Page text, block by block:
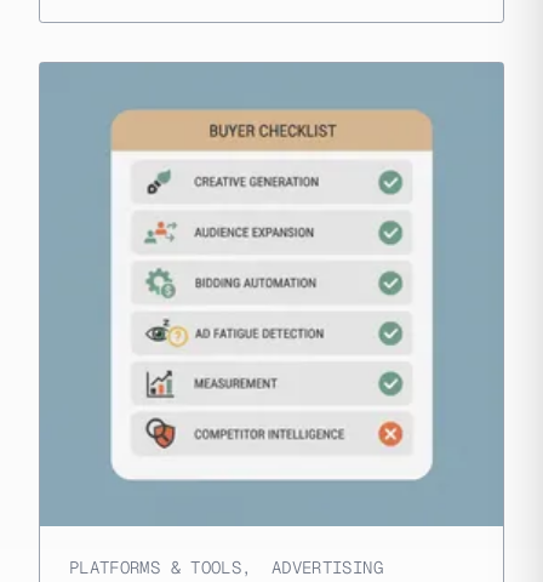
PLATFORMS & TOOLS,ADVERTISING